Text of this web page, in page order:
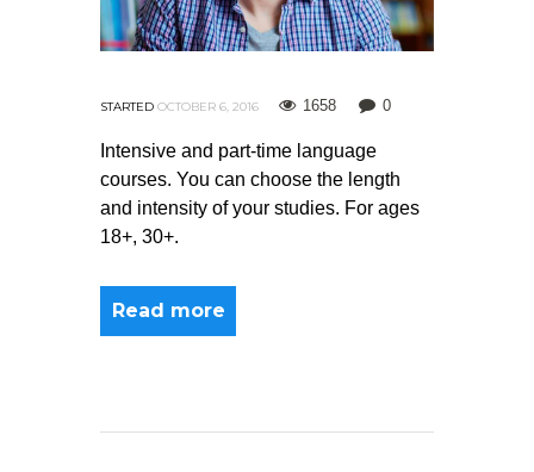
STARTED OCTOBER 6, 2016 1658 0
Intensive and part-time language
courses. You can choose the length
and intensity of your studies. For ages
18+, 30+.
Read more